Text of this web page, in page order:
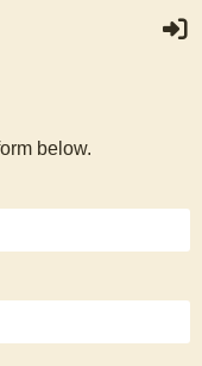
below.